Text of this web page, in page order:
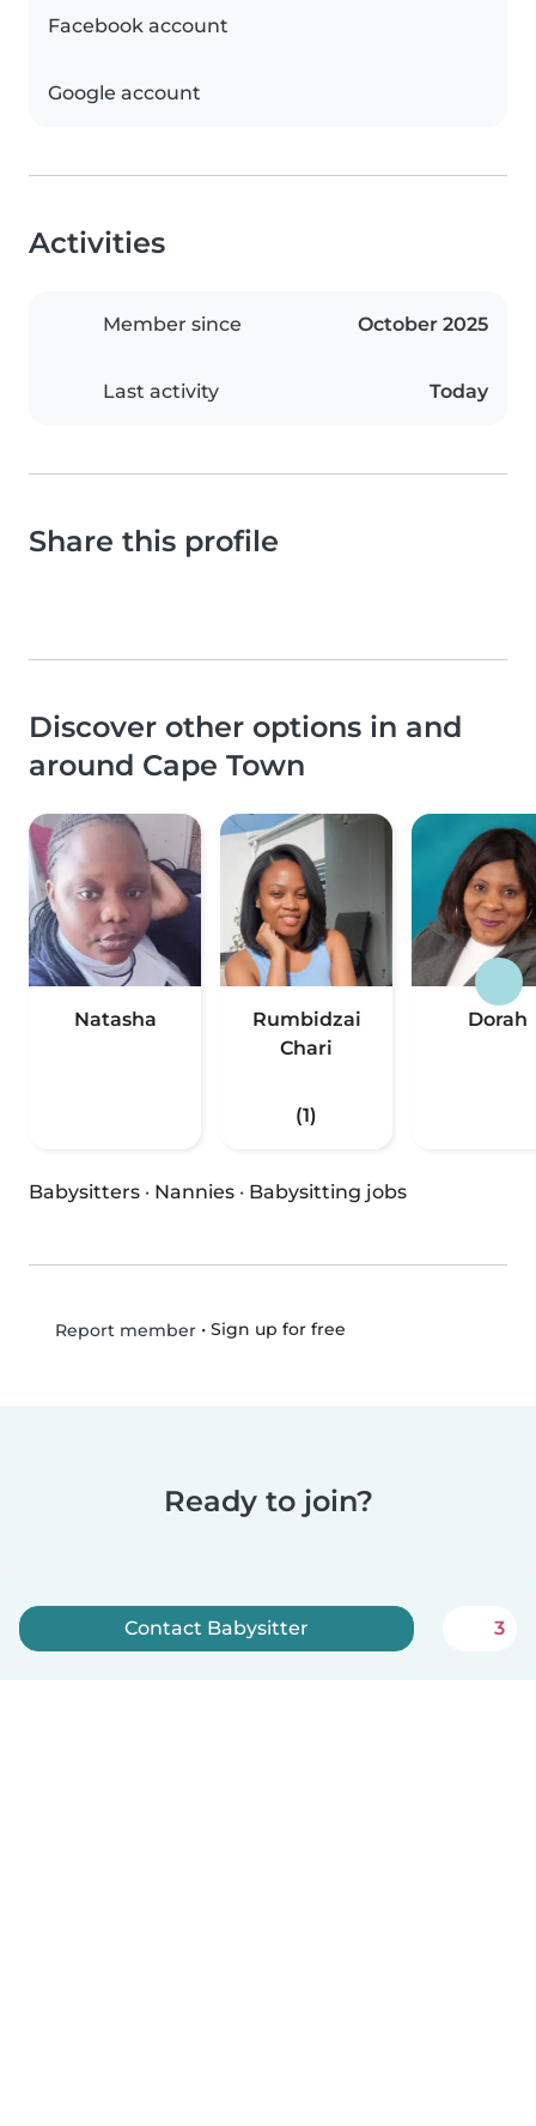
Facebook account
Google account
Activities
Member since October 2025
Last activity Today
Share this profile
Discover other options in and
around Cape Town
Natasha
Rumbidzai
Chari
(1)
Dorah
Babysitters · Nannies · Babysitting jobs
Report member• Sign up for free
Ready to join?
Contact Babysitter 3